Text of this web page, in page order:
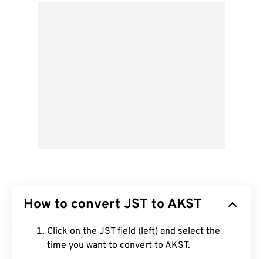
How to convert JST to AKST
Click on the JST field (left) and select the
time you want to convert to AKST.